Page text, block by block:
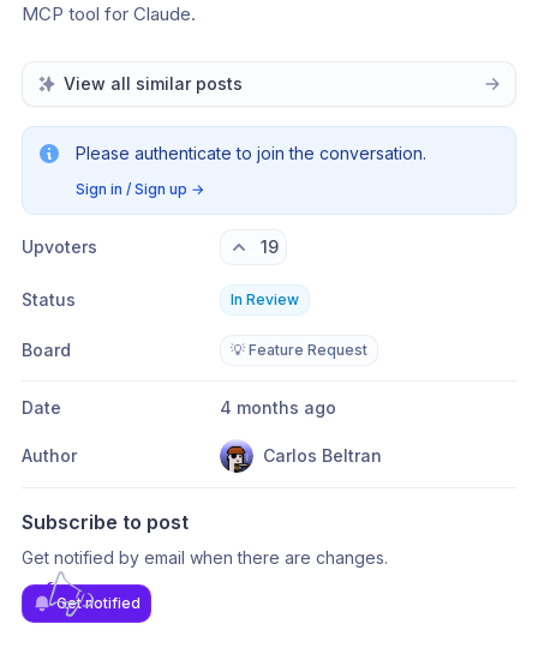
MCP tool for Claude.
View all similar posts
Please authenticate to join the conversation.
Sign in / Sign up →
Upvoters 19
Status In Review
Board 💡 Feature Request
Date 4 months ago
Author Carlos Beltran
Subscribe to post
Get notified by email when there are changes.
Get notified